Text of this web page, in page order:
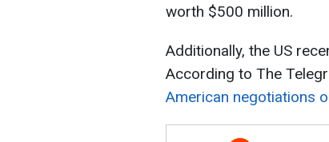
worth $500 million.
Additionally, the US
According to The
American negotiations